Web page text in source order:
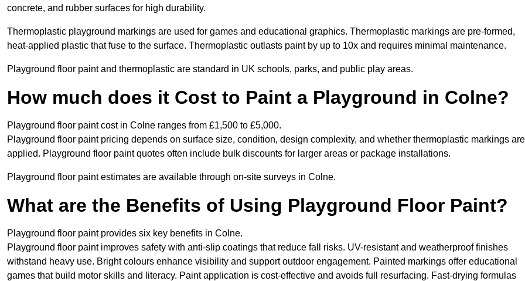
concrete, and rubber surfaces for high durability.
Thermoplastic playground markings are used for games and educational graphics. Thermoplastic markings are pre-formed,
heat-applied plastic that fuse to the surface. Thermoplastic outlasts paint by up to 10x and requires minimal maintenance.
Playground floor paint and thermoplastic are standard in UK schools, parks, and public play areas.
How much does it Cost to Paint a Playground in Colne?
Playground floor paint cost in Colne ranges from £1,500 to £5,000.
Playground floor paint pricing depends on surface size, condition, design complexity, and whether thermoplastic markings are
applied. Playground floor paint quotes often include bulk discounts for larger areas or package installations.
Playground floor paint estimates are available through on-site surveys in Colne.
What are the Benefits of Using Playground Floor Paint?
Playground floor paint provides six key benefits in Colne.
Playground floor paint improves safety with anti-slip coatings that reduce fall risks. UV-resistant and weatherproof finishes
withstand heavy use. Bright colours enhance visibility and support outdoor engagement. Painted markings offer educational
games that build motor skills and literacy. Paint application is cost-effective and avoids full resurfacing. Fast-drying formulas